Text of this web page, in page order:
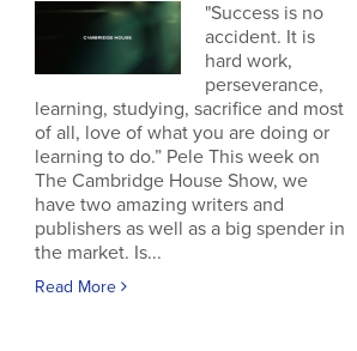
"Success is no
accident. It is
hard work,
perseverance,
learning, studying, sacrifice and most
of all, love of what you are doing or
learning to do.” Pele This week on
The Cambridge House Show, we
have two amazing writers and
publishers as well as a big spender in
the market. Is...
Read More